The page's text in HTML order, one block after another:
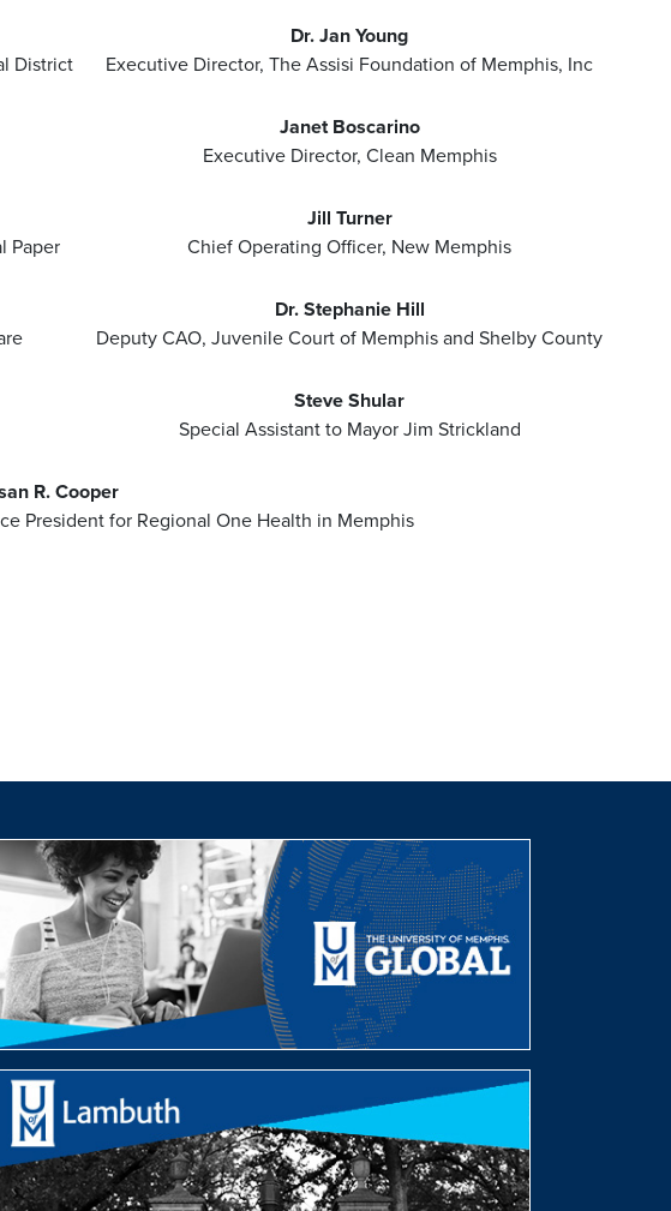
District
Dr. Jan Young
Executive Director, The Assisi Foundation of Memphis, Inc
Janet Boscarino
Executive Director, Clean Memphis
Paper
Jill Turner
Chief Operating Officer, New Memphis
Dr. Stephanie Hill
Deputy CAO, Juvenile Court of Memphis and Shelby County
Steve Shular
Special Assistant to Mayor Jim Strickland
R. Cooper
President for Regional One Health in Memphis